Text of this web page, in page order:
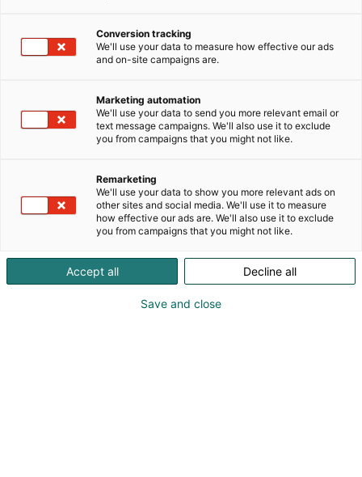
Conversion tracking
We'll use your data to measure how effective our ads
and on-site campaigns are.
Marketing automation
We'll use your data to send you more relevant email or
text message campaigns. We'll also use it to exclude
you from campaigns that you might not like.
Remarketing
We'll use your data to show you more relevant ads on
other sites and social media. We'll use it to measure
how effective our ads are. We'll also use it to exclude
you from campaigns that you might not like.
Accept all Decline all
Save and close